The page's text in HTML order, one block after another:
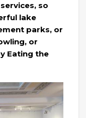
so
lake
parks, or
or
Eating the